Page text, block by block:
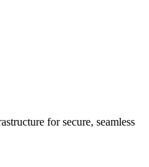
for secure, seamless